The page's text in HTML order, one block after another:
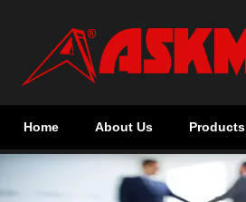
Home About Us Products